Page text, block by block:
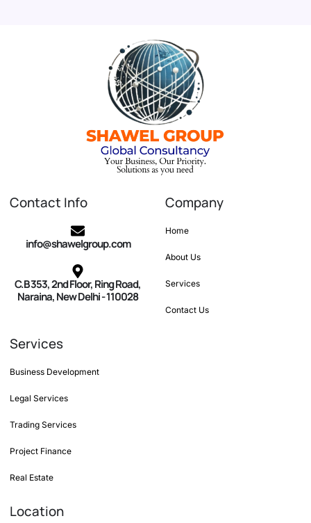
Contact Info
info@shawelgroup.com
C.B 353, 2nd Floor, Ring Road,
Naraina, New Delhi - 110028
Company
Home
About Us
Services
Contact Us
Services
Business Development
Legal Services
Trading Services
Project Finance
Real Estate
Location